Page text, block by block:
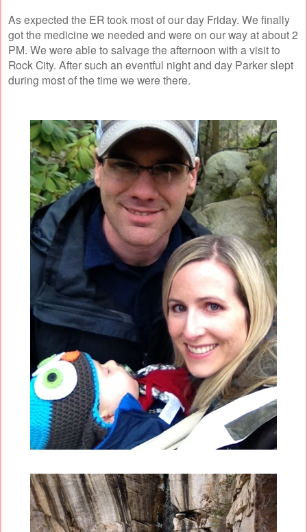
As expected the ER took most of our day Friday. We finally
got the medicine we needed and were on our way at about 2
PM. We were able to salvage the afternoon with a visit to
Rock City. After such an eventful night and day Parker slept
during most of the time we were there.